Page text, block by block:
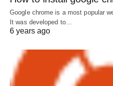
Google chrome is a most popular
It was developed to…
6 years ago